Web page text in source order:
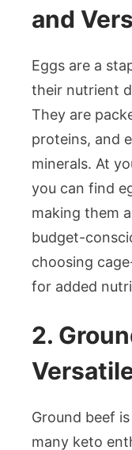
and
Eggs are a
their nutrient
They are
proteins, and
minerals. At
you can find
making them
budget-
choosing
for added
2.
Ground beef
many keto